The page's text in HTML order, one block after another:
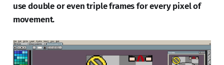
use double or even triple frames for every pixel of
movement.